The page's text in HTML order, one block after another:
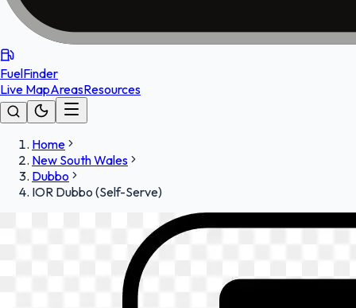
FuelFinder
Live MapAreasResources
Home
New South Wales
Dubbo
IOR Dubbo (Self-Serve)